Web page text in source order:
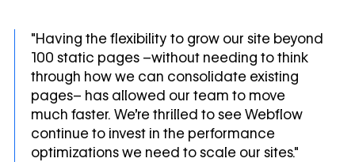
"Having the flexibility to grow our site beyond
100 static pages –without needing to think
through how we can consolidate existing
pages– has allowed our team to move
much faster. We're thrilled to see Webflow
continue to invest in the performance
optimizations we need to scale our sites."